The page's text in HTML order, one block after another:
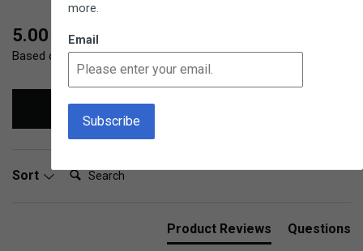
5.00
Based on 2 reviews
Write Review
Sort Search:
Product Reviews Questions
New content loaded
more.
Email